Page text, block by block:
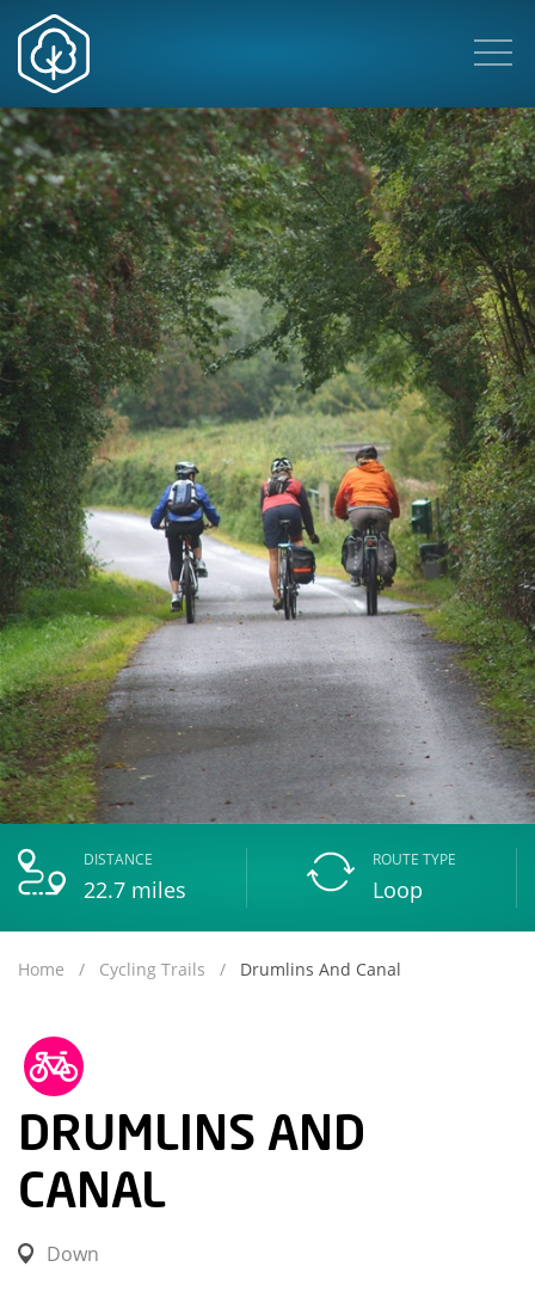
DISTANCE
22.7 miles
ROUTE TYPE
Loop
Home Cycling Trails Drumlins And Canal
DRUMLINS AND
CANAL
Down